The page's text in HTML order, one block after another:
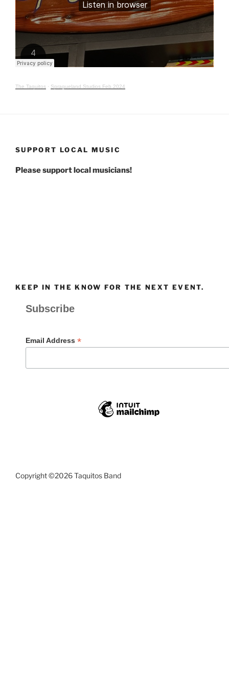
The Taquitos · Spragueland Studios Feb 2024
SUPPORT LOCAL MUSIC
Please support local musicians!
KEEP IN THE KNOW FOR THE NEXT EVENT.
Subscribe
Email Address *
Copyright ©2026 Taquitos Band